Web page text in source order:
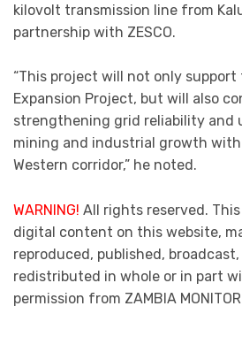
kilovolt transmission line from
partnership with ZESCO.
“This project will not only support
Expansion Project, but will also
strengthening grid reliability and
mining and industrial growth
Western corridor,” he noted.
WARNING! All rights reserved.
digital content on this website,
reproduced, published,
redistributed in whole or in part
permission from ZAMBIA